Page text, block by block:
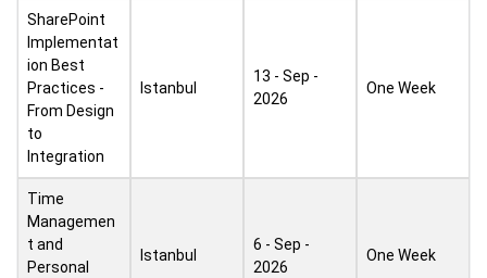
SharePoint
Implementat
ion Best
Practices -
From Design
to
Integration
Istanbul
13 - Sep -
2026
One Week
Time
Managemen
t and
Personal
Istanbul
6 - Sep -
2026
One Week